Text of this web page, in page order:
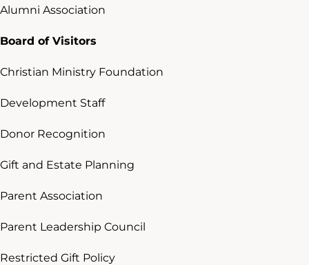
Alumni Association
Board of Visitors
Christian Ministry Foundation
Development Staff
Donor Recognition
Gift and Estate Planning
Parent Association
Parent Leadership Council
Restricted Gift Policy